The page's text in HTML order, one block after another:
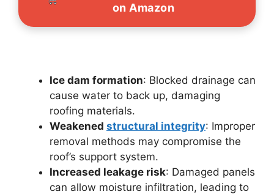
on Amazon
Ice dam formation: Blocked drainage can
cause water to back up, damaging
roofing materials.
Weakened structural integrity: Improper
removal methods may compromise the
roof’s support system.
Increased leakage risk: Damaged panels
can allow moisture infiltration, leading to